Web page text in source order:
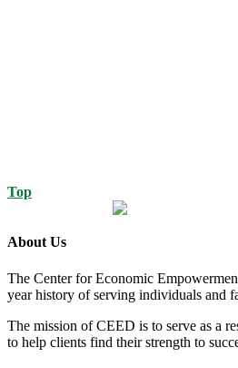
Top
About Us
The Center for Economic
year history of serving individuals and
The mission of CEED is to serve as a
to help clients find their strength to